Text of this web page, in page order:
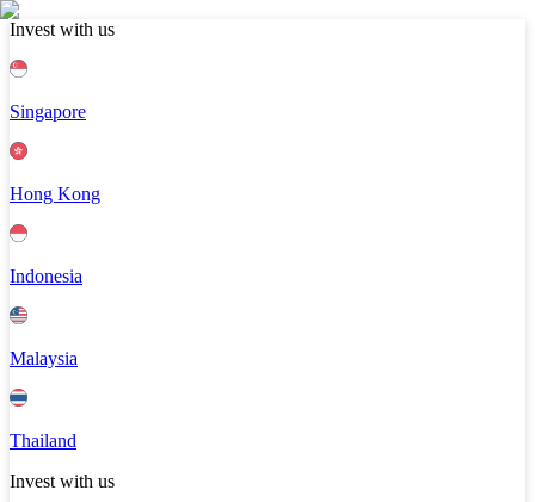
Invest with us
Singapore
Hong Kong
Indonesia
Malaysia
Thailand
Invest with us